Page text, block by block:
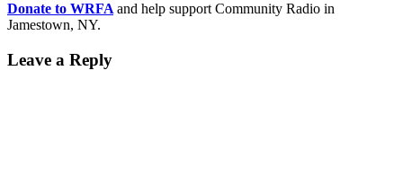
Donate to WRFA and help support Community Radio in
Jamestown, NY.
Leave a Reply